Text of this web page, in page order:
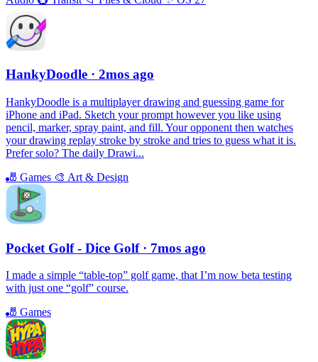
HankyDoodle · 2mos ago
HankyDoodle is a multiplayer drawing and guessing game for
iPhone and iPad. Sketch your prompt however you like using
pencil, marker, spray paint, and fill. Your opponent then watches
your drawing replay stroke by stroke and tries to guess what it is.
Prefer solo? The daily Drawi...
🎳 Games 🎨 Art & Design
Pocket Golf - Dice Golf · 7mos ago
I made a simple “table-top” golf game, that I’m now beta testing
with just one “golf” course.
🎳 Games